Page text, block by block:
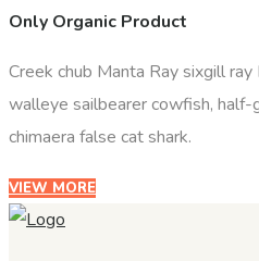
Only Organic Product
Creek chub Manta Ray sixgill ray
walleye sailbearer cowfish, half-
chimaera false cat shark.
VIEW MORE